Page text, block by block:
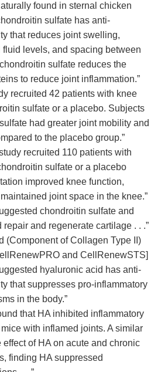
found in sternal chicken
sulfate has anti-
that reduces joint swelling,
levels, and spacing between
sulfate reduces the
to reduce joint inflammation.”
recruited 42 patients with knee
sulfate or a placebo. Subjects
had greater joint mobility and
to the placebo group.”
recruited 110 patients with
sulfate or a placebo
improved knee function,
joint space in the knee.”
chondroitin sulfate and
and regenerate cartilage . . .”
(Component of Collagen Type II)
and CellRenewSTS]
hyaluronic acid has anti-
that suppresses pro-inflammatory
in the body.”
that HA inhibited inflammatory
with inflamed joints. A similar
of HA on acute and chronic
finding HA suppressed